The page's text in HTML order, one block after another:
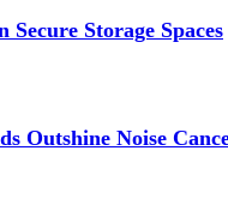
Storage Spaces
Outshine Noise